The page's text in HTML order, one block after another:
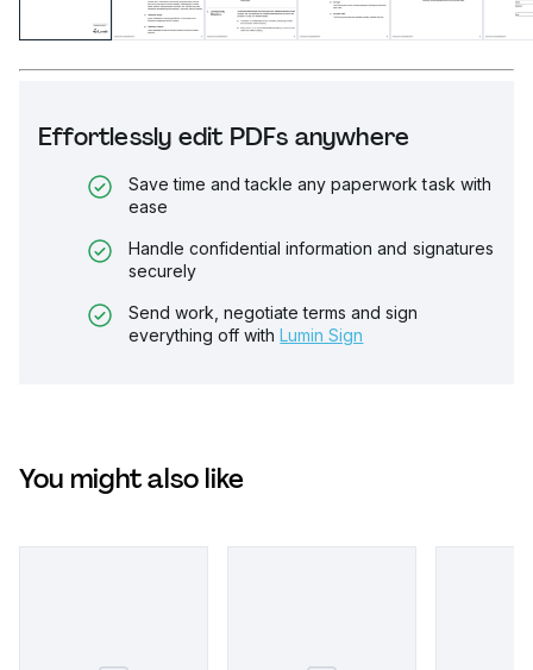
Effortlessly edit PDFs anywhere
Save time and tackle any paperwork task with
ease
Handle confidential information and signatures
securely
Send work, negotiate terms and sign
everything off with Lumin Sign
You might also like